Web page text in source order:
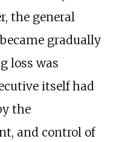
the general
gradually
loss was
itself had
the
and control of